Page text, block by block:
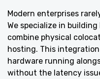
Modern enterprises
We specialize in
combine physical
hosting. This
hardware running
without the latency